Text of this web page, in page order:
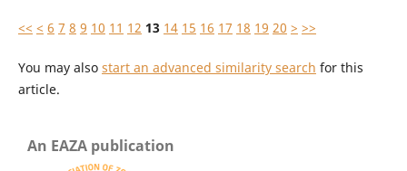
<< < 6 7 8 9 10 11 12 13 14 15 16 17 18 19 20 > >>
You may also start an advanced similarity search for this
article.
An EAZA publication